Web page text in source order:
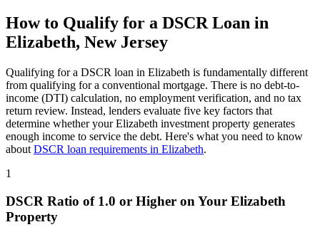
How to Qualify for a DSCR Loan in
Elizabeth, New Jersey
Qualifying for a DSCR loan in Elizabeth is fundamentally different
from qualifying for a conventional mortgage. There is no debt-to-
income (DTI) calculation, no employment verification, and no tax
return review. Instead, lenders evaluate five key factors that
determine whether yourElizabeth investment property generates
enough income to service the debt. Here's what you need to know
about DSCR loan requirements in Elizabeth.
1
DSCR Ratio of 1.0 or Higher on Your Elizabeth
Property